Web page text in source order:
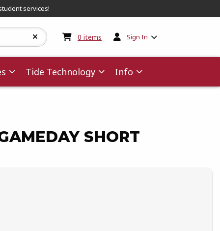
services!
0 items My cart:0items
Sign In
Tide Technology Info
SHORT